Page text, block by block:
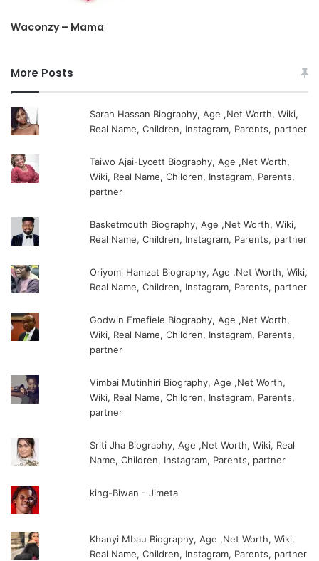
Waconzy – Mama
More Posts
Sarah Hassan Biography, Age ,Net Worth, Wiki,
Real Name, Children, Instagram, Parents, partner
Taiwo Ajai-Lycett Biography, Age ,Net Worth,
Wiki, Real Name, Children, Instagram, Parents,
partner
Basketmouth Biography, Age ,Net Worth, Wiki,
Real Name, Children, Instagram, Parents, partner
Oriyomi Hamzat Biography, Age ,Net Worth, Wiki,
Real Name, Children, Instagram, Parents, partner
Godwin Emefiele Biography, Age ,Net Worth,
Wiki, Real Name, Children, Instagram, Parents,
partner
Vimbai Mutinhiri Biography, Age ,Net Worth,
Wiki, Real Name, Children, Instagram, Parents,
partner
Sriti Jha Biography, Age ,Net Worth, Wiki, Real
Name, Children, Instagram, Parents, partner
king-Biwan - Jimeta
Khanyi Mbau Biography, Age ,Net Worth, Wiki,
Real Name, Children, Instagram, Parents, partner